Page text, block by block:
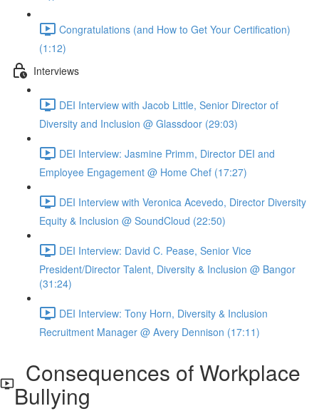
Congratulations (and How to Get Your Certification)
(1:12)
Interviews
DEI Interview with Jacob Little, Senior Director of
Diversity and Inclusion @ Glassdoor (29:03)
DEI Interview: Jasmine Primm, Director DEI and
Employee Engagement @ Home Chef (17:27)
DEI Interview with Veronica Acevedo, Director Diversity
Equity & Inclusion @ SoundCloud (22:50)
DEI Interview: David C. Pease, Senior Vice
President/Director Talent, Diversity & Inclusion @ Bangor
(31:24)
DEI Interview: Tony Horn, Diversity & Inclusion
Recruitment Manager @ Avery Dennison (17:11)
Consequences of Workplace
Bullying